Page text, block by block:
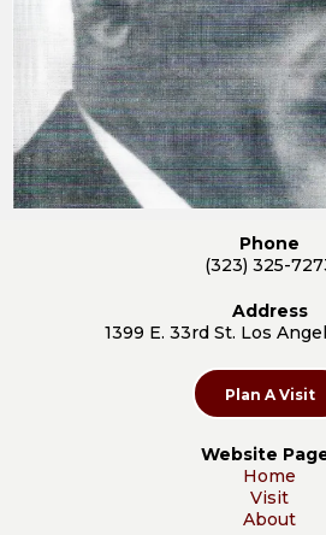
Phone
(323) 325-
Address
1399 E. 33rd St. Los
Plan A Visit
Website
Home
Visit
About